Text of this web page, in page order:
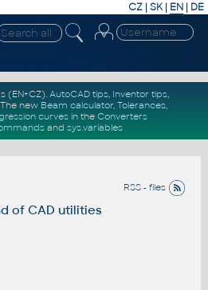
CZ | SK| EN | DE
(EN+CZ). AutoCAD tips, Inventor tips,
new Beam calculator, Tolerances,
curvesin the Converters
and sys.variables
RSS - files
of CAD utilities